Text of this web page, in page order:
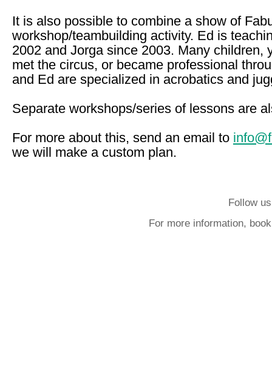
It is also possible to combine a show of
workshop/teambuilding activity. Ed is
2002 and Jorga since 2003. Many children,
met the circus, or became professional
and Ed are specialized in acrobatics and
Separate workshops/series of lessons are
For more about this, send an email to
we will make a custom plan.
Follow
For more information,